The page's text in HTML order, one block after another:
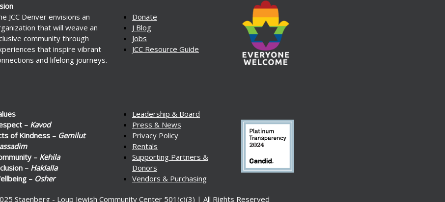
JCC Denver envisions an
that will weave an
community through
that inspire vibrant
and lifelong journeys.
Donate
J Blog
Jobs
JCC Resource Guide
– Kavod
of Kindness – Gemilut
– Kehila
– Haklalla
– Osher
Leadership & Board
Press & News
Privacy Policy
Rentals
Supporting Partners &
Donors
Vendors & Purchasing
Staenberg - Loup Jewish Community Center 501(c)(3) | All Rights Reserved